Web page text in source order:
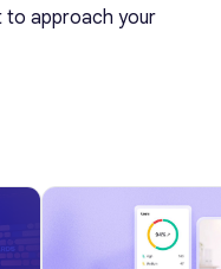
to approach your